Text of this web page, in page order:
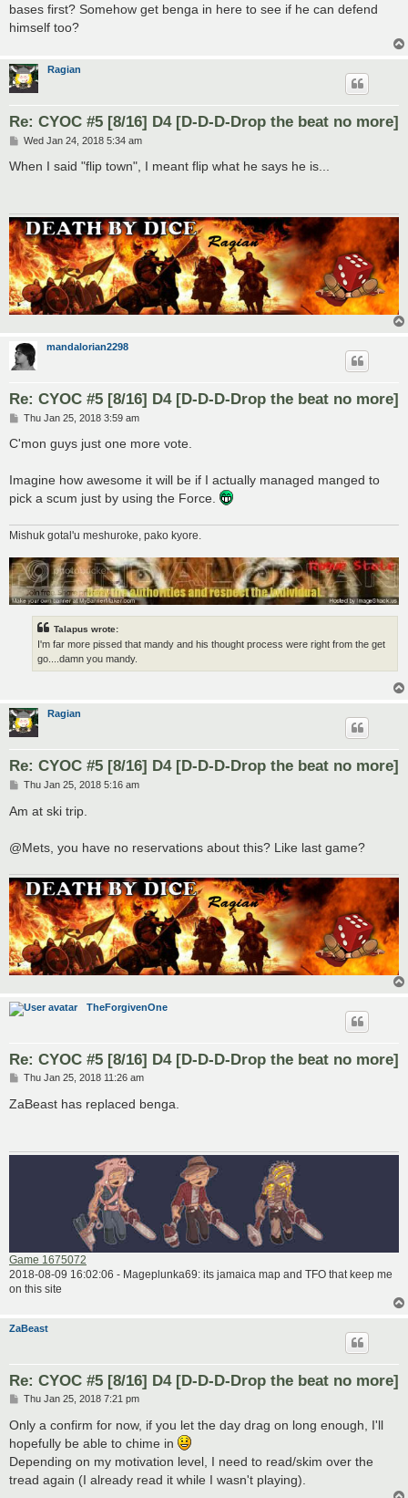
bases first? Somehow get benga in here to see if he can defend
himself too?
Ragian
Re: CYOC #5 [8/16] D4 [D-D-D-Drop the beat no more]
P
s
Wed Jan 24, 2018 5:34 am
When I said "flip town", I meant flip what he says he is...
mandalorian2298
Re: CYOC #5 [8/16] D4 [D-D-D-Drop the beat no more]
P
s
Thu Jan 25, 2018 3:59 am
C'mon guys just one more vote.
Imagine how awesome it will be if I actually managed manged to
pick a scum just by using the Force.
Mishuk gotal'u meshuroke, pako kyore.
Talapus wrote:
I'm far more pissed that mandy and his thought process were right from the get
go....damn you mandy.
Ragian
Re: CYOC #5 [8/16] D4 [D-D-D-Drop the beat no more]
P
s
Thu Jan 25, 2018 5:16 am
Am at ski trip.
@Mets, you have no reservations about this? Like last game?
TheForgivenOne
Re: CYOC #5 [8/16] D4 [D-D-D-Drop the beat no more]
P
s
Thu Jan 25, 2018 11:26 am
ZaBeast has replaced benga.
Game 1675072
2018-08-09 16:02:06 - Mageplunka69: its jamaica map and TFO that keep me
on this site
ZaBeast
Re: CYOC #5 [8/16] D4 [D-D-D-Drop the beat no more]
P
s
Thu Jan 25, 2018 7:21 pm
Only a confirm for now, if you let the day drag on long enough, I'll
hopefully be able to chime in
Depending on my motivation level, I need to read/skim over the
tread again (I already read it while I wasn't playing).